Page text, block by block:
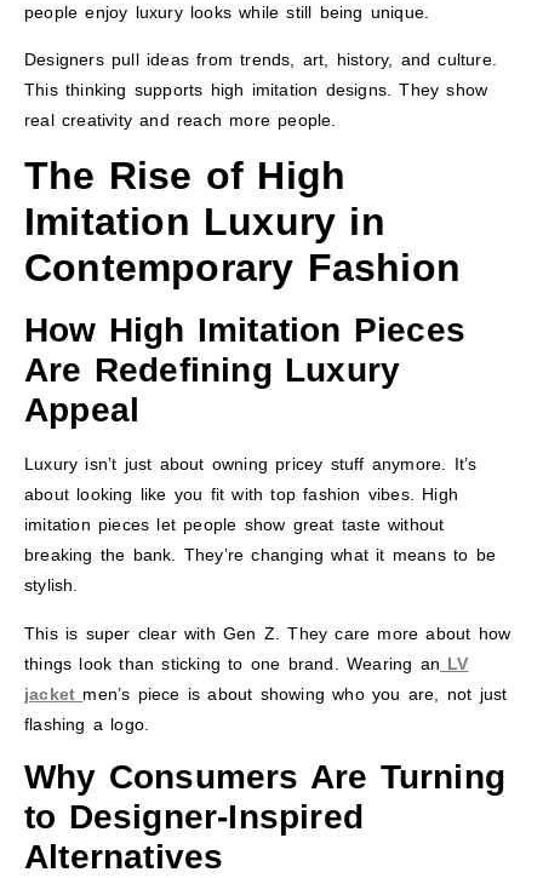
people enjoy luxury looks while still being unique.
Designers pull ideas from trends, art, history, and culture.
This thinking supports high imitation designs. They show
real creativity and reach more people.
The Rise of High
Imitation Luxury in
Contemporary Fashion
How High Imitation Pieces
Are Redefining Luxury
Appeal
Luxury isn’t just about owning pricey stuff anymore. It’s
about looking like you fit with top fashion vibes. High
imitation pieces let people show great taste without
breaking the bank. They’re changing what it means to be
stylish.
This is super clear with Gen Z. They care more about how
things look than sticking to one brand. Wearing an LV
jacket men’s piece is about showing who you are, not just
flashing a logo.
Why Consumers Are Turning
to Designer-Inspired
Alternatives